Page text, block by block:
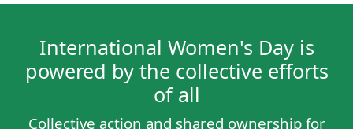
International Women's Day is
powered by the collective efforts
of all
Collective action and shared ownership for